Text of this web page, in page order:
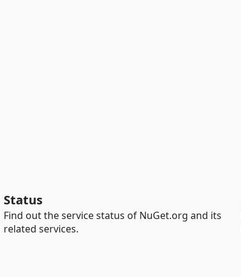
Status
Find out the service status of NuGet.org and its
related services.